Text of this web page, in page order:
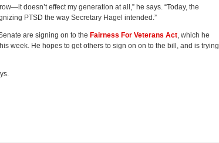
doesn’t effect my generation at all,” he says. “Today, the
PTSD the way Secretary Hagel intended.”
are signing on to the Fairness For Veterans Act, which he
week. He hopes to get others to sign on on to the bill, and is trying